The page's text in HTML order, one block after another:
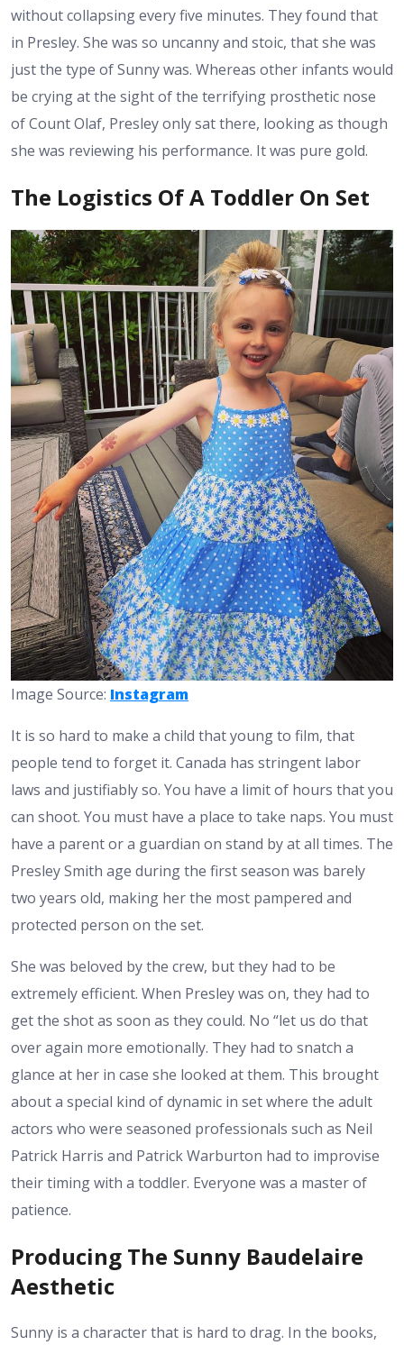
without collapsing every five minutes. They found that
in Presley. She was so uncanny and stoic, that she was
just the type of Sunny was. Whereas other infants would
be crying at the sight of the terrifying prosthetic nose
of Count Olaf, Presley only sat there, looking as though
she was reviewing his performance. It was pure gold.
The Logistics Of A Toddler On Set
Image Source: Instagram
It is so hard to make a child that young to film, that
people tend to forget it. Canada has stringent labor
laws and justifiably so. You have a limit of hours that you
can shoot. You must have a place to take naps. You must
have a parent or a guardian on stand by at all times. The
Presley Smith age during the first season was barely
two years old, making her the most pampered and
protected person on the set.
She was beloved by the crew, but they had to be
extremely efficient. When Presley was on, they had to
get the shot as soon as they could. No “let us do that
over again more emotionally. They had to snatch a
glance at her in case she looked at them. This brought
about a special kind of dynamic in set where the adult
actors who were seasoned professionals such as Neil
Patrick Harris and Patrick Warburton had to improvise
their timing with a toddler. Everyone was a master of
patience.
Producing The Sunny Baudelaire
Aesthetic
Sunny is a character that is hard to drag. In the books,